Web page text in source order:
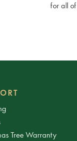
for all
Tree Warranty